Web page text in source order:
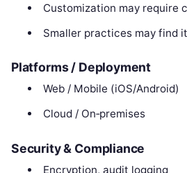
Customization may require
Smaller practices may find
Platforms / Deployment
Web / Mobile (iOS/Android)
Cloud / On‑premises
Security & Compliance
Encryption, audit logging